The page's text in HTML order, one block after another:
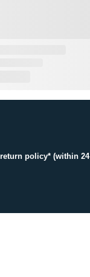
return policy* (within 24